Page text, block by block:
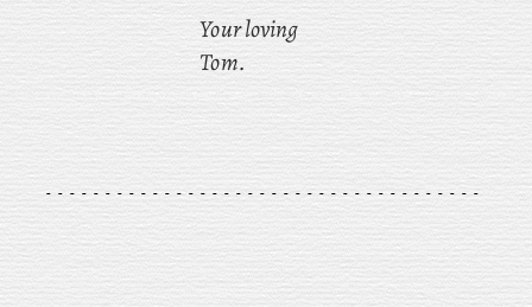
Your loving
Tom.